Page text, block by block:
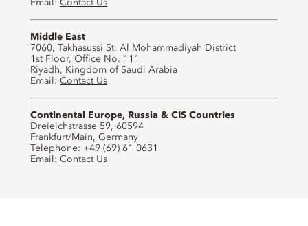
Email: Contact Us
Middle East
7060, Takhasussi St, Al Mohammadiyah District
1st Floor, Office No. 111
Riyadh, Kingdom of Saudi Arabia
Email: Contact Us
Continental Europe, Russia & CIS Countries
Dreieichstrasse 59, 60594
Frankfurt/Main, Germany
Telephone: +49 (69) 61 0631
Email: Contact Us